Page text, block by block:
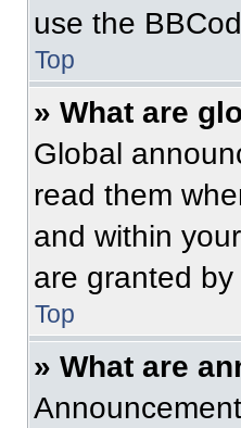
use the
Top
» What are
Global
read them
and within
are granted
Top
» What are